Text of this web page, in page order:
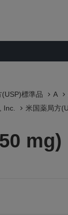
標準品 A
Inc. 米国薬局方
mg)